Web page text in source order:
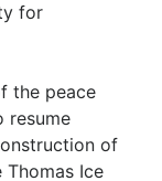
for
the peace
resume
of
Ice